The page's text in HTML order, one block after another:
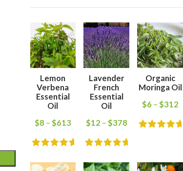
Lemon
Verbena
Essential
Oil
$8 – $613
Lavender
French
Essential
Oil
$12 – $378
Organic
Moringa Oil
$6 – $312